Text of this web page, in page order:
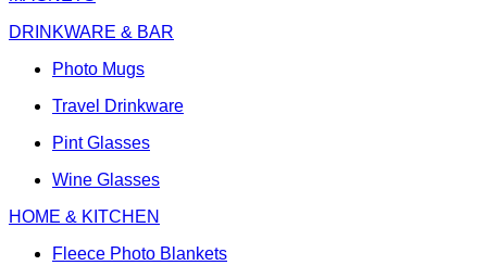
DRINKWARE & BAR
Photo Mugs
Travel Drinkware
Pint Glasses
Wine Glasses
HOME & KITCHEN
Fleece Photo Blankets